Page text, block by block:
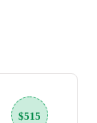
$515